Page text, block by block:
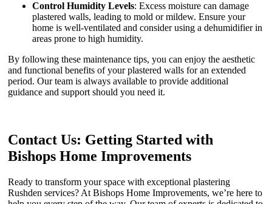
Control Humidity Levels: Excess moisture can damage
plastered walls, leading to mold or mildew. Ensure your
home is well-ventilated and consider using a dehumidifier in
areas prone to high humidity.
By following these maintenance tips, you can enjoy the aesthetic
and functional benefits of your plastered walls for an extended
period. Our team is always available to provide additional
guidance and support should you need it.
Contact Us: Getting Started with
Bishops Home Improvements
Ready to transform your space with exceptional plastering
Rushden services? At Bishops Home Improvements, we’re here to